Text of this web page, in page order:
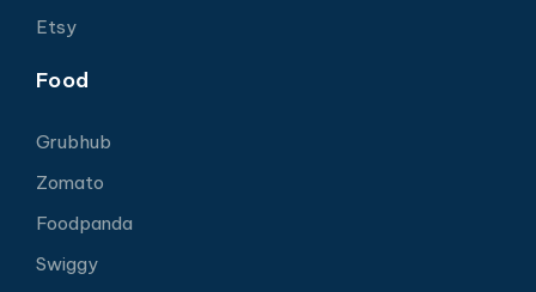
Etsy
Food
Grubhub
Zomato
Foodpanda
Swiggy